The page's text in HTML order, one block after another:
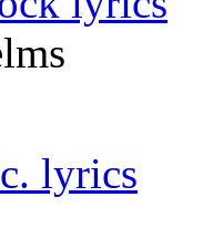
lyrics